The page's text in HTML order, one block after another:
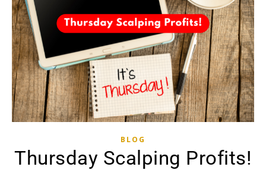
BLOG
Thursday Scalping Profits!